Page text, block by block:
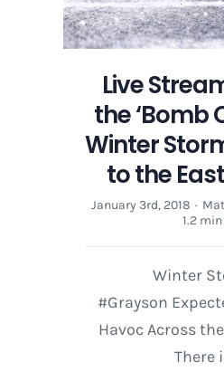
Live
the ‘Bomb
Winter
to the
January 3rd, 2018 ·
1.2 min
Winter
#Grayson
Havoc Across
There